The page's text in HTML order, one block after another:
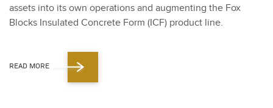
assets into its own oper­a­tions and aug­ment­ing the Fox
Blocks Insu­lat­ed Con­crete Form (ICF) prod­uct line.
READ MORE